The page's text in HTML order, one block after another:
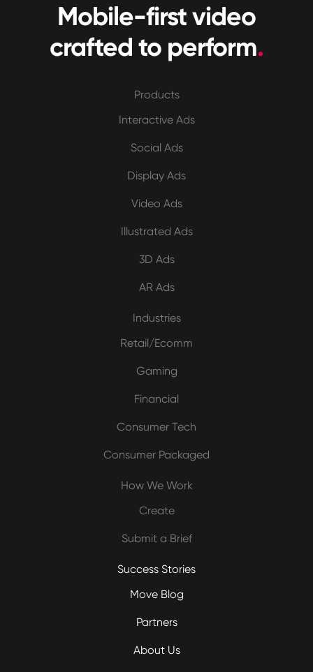
Mobile-first video
crafted to perform.
Products
Interactive Ads
Social Ads
Display Ads
Video Ads
Illustrated Ads
3D Ads
AR Ads
Industries
Retail/Ecomm
Gaming
Financial
Consumer Tech
Consumer Packaged
How We Work
Create
Submit a Brief
Success Stories
Move Blog
Partners
About Us